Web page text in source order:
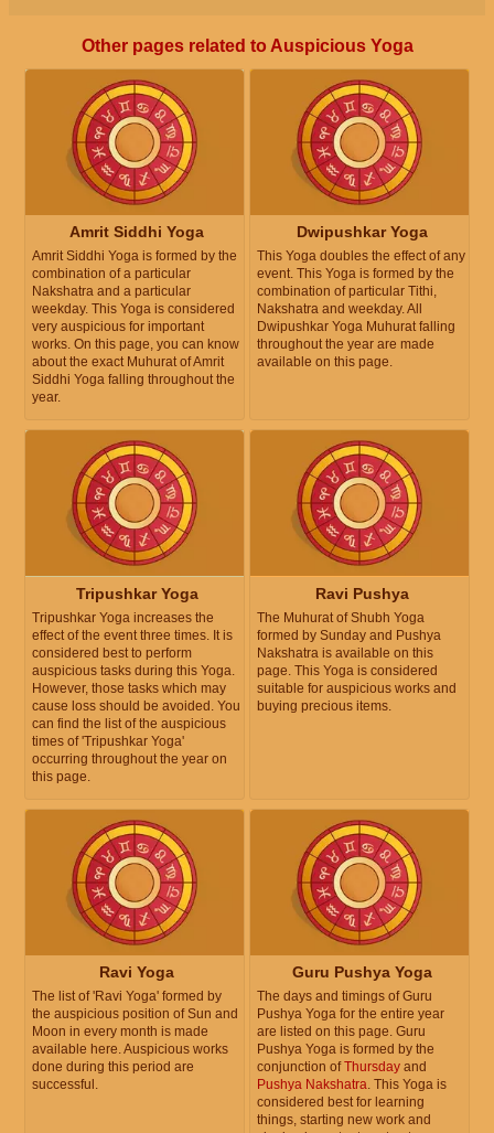
Other pages related to Auspicious Yoga
Amrit Siddhi Yoga
Amrit Siddhi Yoga is formed by the
combination of a particular
Nakshatra and a particular
weekday. This Yoga is considered
very auspicious for important
works. On this page, you can know
about the exact Muhurat of Amrit
Siddhi Yoga falling throughout the
year.
Dwipushkar Yoga
This Yoga doubles the effect of any
event. This Yoga is formed by the
combination of particular Tithi,
Nakshatra and weekday. All
Dwipushkar Yoga Muhurat falling
throughout the year are made
available on this page.
Tripushkar Yoga
Tripushkar Yoga increases the
effect of the event three times. It is
considered best to perform
auspicious tasks during this Yoga.
However, those tasks which may
cause loss should be avoided. You
can find the list of the auspicious
times of 'Tripushkar Yoga'
occurring throughout the year on
this page.
Ravi Pushya
The Muhurat of Shubh Yoga
formed by Sunday and Pushya
Nakshatra is available on this
page. This Yoga is considered
suitable for auspicious works and
buying precious items.
Ravi Yoga
The list of 'Ravi Yoga' formed by
the auspicious position of Sun and
Moon in every month is made
available here. Auspicious works
done during this period are
successful.
Guru Pushya Yoga
The days and timings of Guru
Pushya Yoga for the entire year
are listed on this page. Guru
Pushya Yoga is formed by the
conjunction ofThursday and
Pushya Nakshatra . This Yoga is
considered best for learning
things, starting new work and